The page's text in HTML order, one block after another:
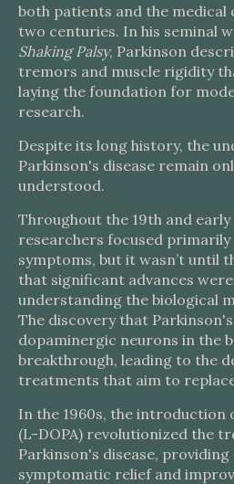
both patients and the
two centuries. In his seminal
Shaking Palsy, Parkinson
tremors and muscle rigidity
laying the foundation for
research.
Despite its long history, the
Parkinson's disease remain
understood.
Throughout the 19th and
researchers focused primarily
symptoms, but it wasn’t until
that significant advances
understanding the biological
The discovery that
dopaminergic neurons in the
breakthrough, leading to the
treatments that aim to
In the 1960s, the introduction
(L-DOPA) revolutionized the
Parkinson's disease,
symptomatic relief and